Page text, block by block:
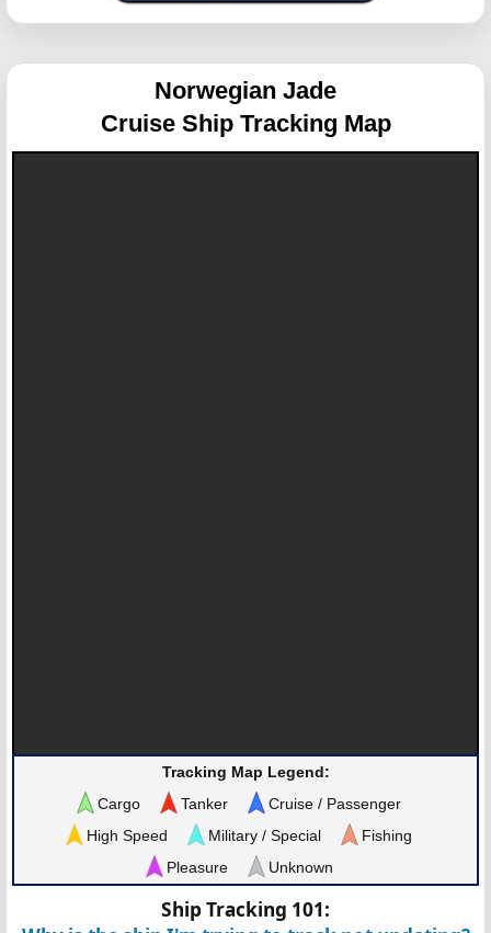
Norwegian Jade
Cruise Ship Tracking Map
Tracking Map Legend:
Cargo
Tanker
Cruise / Passenger
High Speed
Military / Special
Fishing
Pleasure
Unknown
Ship Tracking 101: